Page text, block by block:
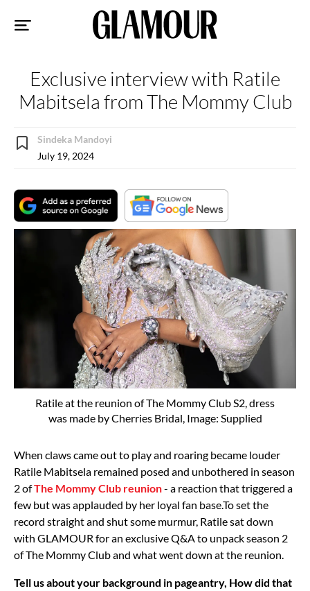
Exclusive interview with Ratile
Mabitsela from The Mommy Club
Sindeka Mandoyi
July 19, 2024
Ratile at the reunion of The Mommy Club S2, dress
was made by Cherries Bridal, Image: Supplied
When claws came out to play and roaring became louder
Ratile Mabitsela remained posed and unbothered in season
2 ofThe Mommy Club reunion- a reaction that triggered a
few but was applauded by her loyal fan base.To set the
record straight and shut some murmur, Ratile sat down
with GLAMOUR for an exclusive Q&A to unpack season 2
of The Mommy Club and what went down at the reunion.
Tell us about your background in pageantry, How did that